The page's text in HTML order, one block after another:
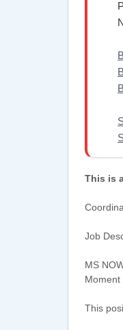
This is
Job
MS
Moment
This